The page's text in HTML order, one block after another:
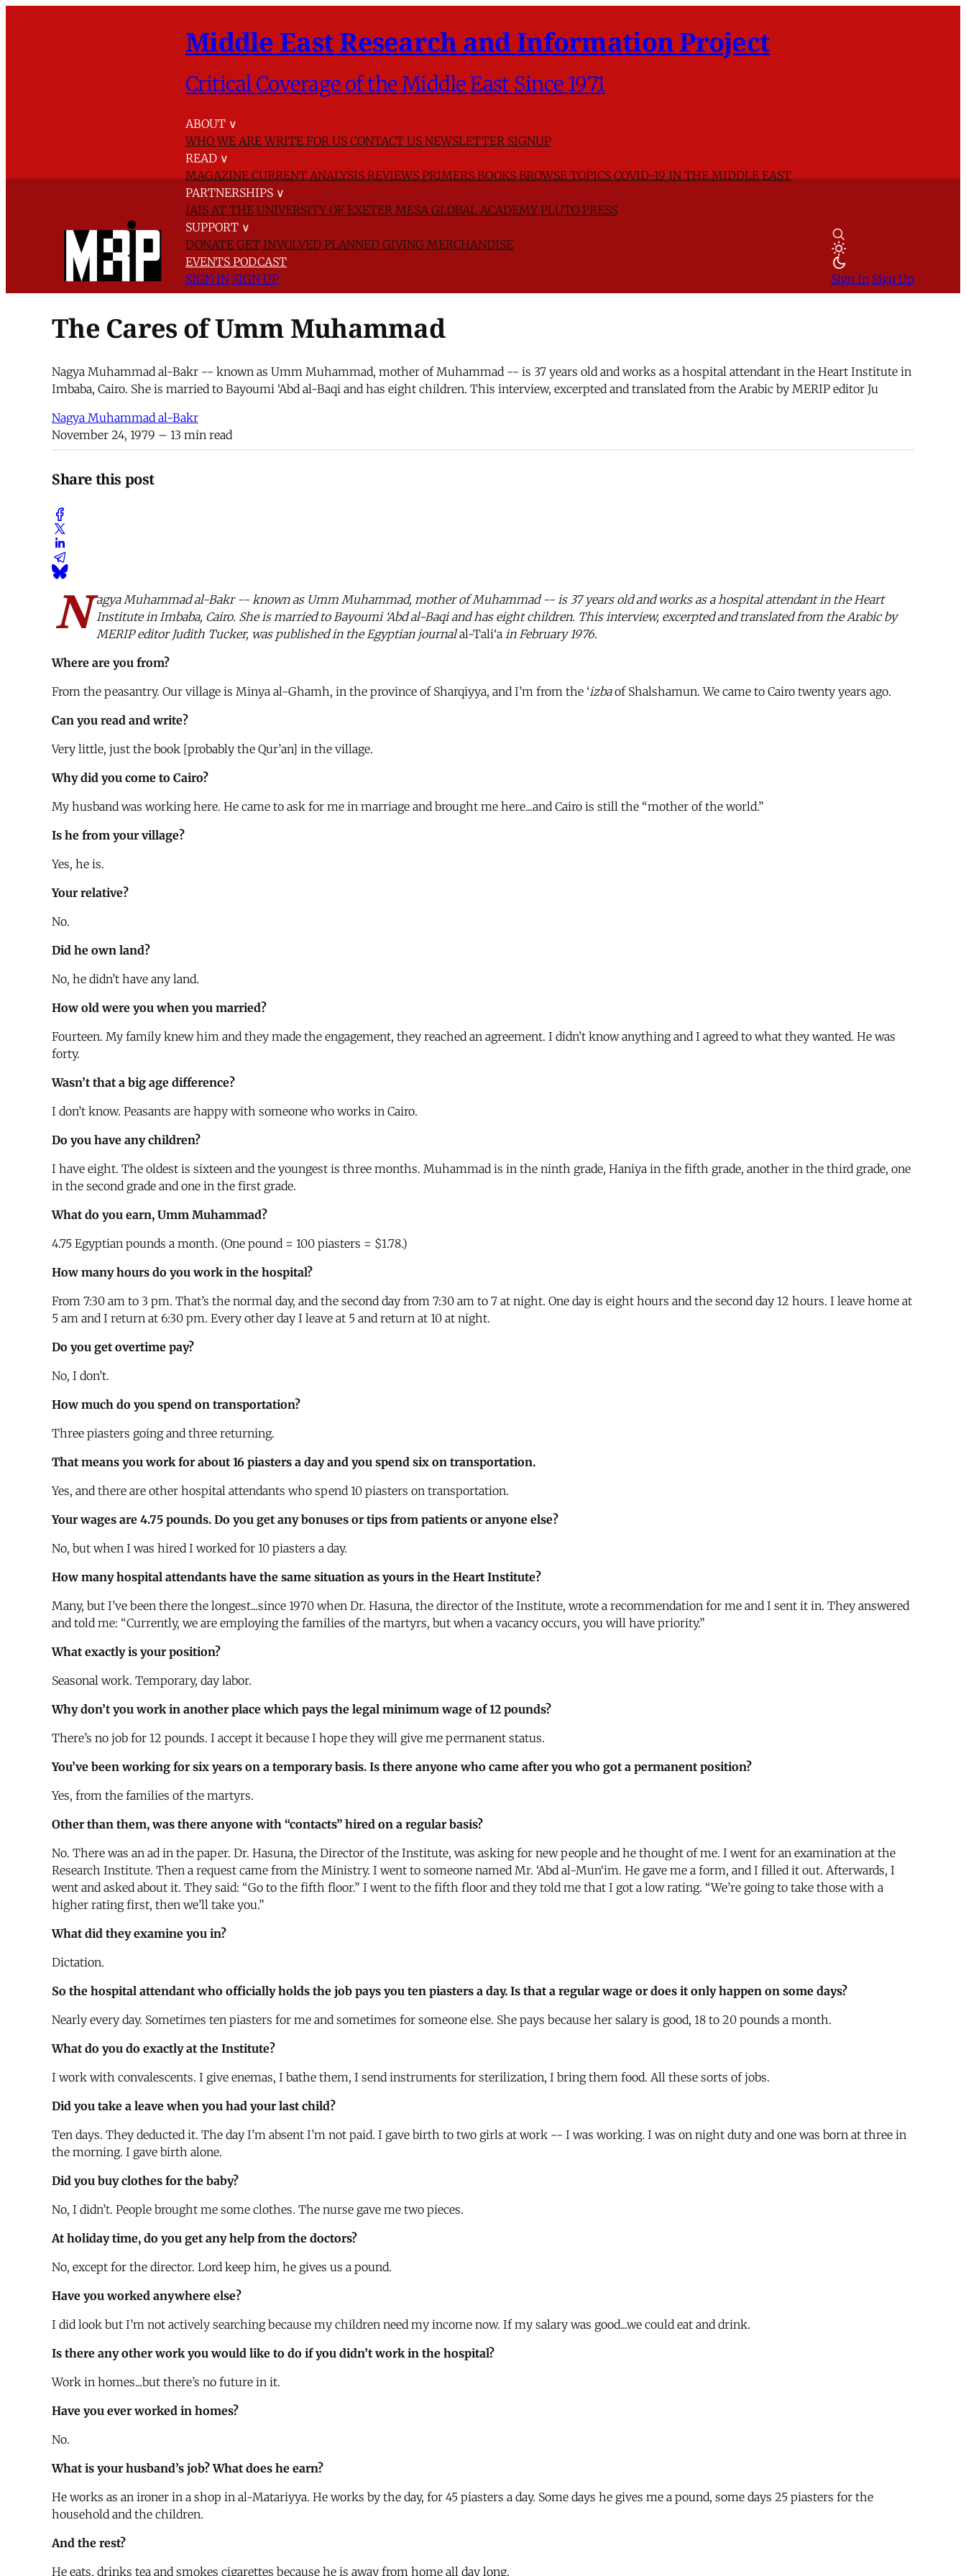
Middle East Research and Information Project
Critical Coverage of the Middle East Since 1971
ABOUT ∨
WHO WE AREWRITE FOR US CONTACT US NEWSLETTER SIGNUP
READ ∨
MAGAZINECURRENT ANALYSISREVIEWSPRIMERSBOOKSBROWSE TOPICSCOVID-19 IN THE MIDDLE EAST
PARTNERSHIPS ∨
IAIS AT THE UNIVERSITY OF EXETER MESA GLOBAL ACADEMYPLUTO PRESS
SUPPORT ∨
DONATE GET INVOLVED PLANNED GIVING MERCHANDISE
EVENTS PODCAST
SIGN IN SIGN UP Sign In Sign Up
The Cares of Umm Muhammad
Nagya Muhammad al-Bakr -- known as Umm Muhammad, mother of Muhammad -- is 37 years old and works as a hospital attendant in the Heart Institute in
Imbaba, Cairo. She is married to Bayoumi ‘Abd al-Baqi and has eight children. This interview, excerpted and translated from the Arabic by MERIP editor Ju
Nagya Muhammad al-Bakr
November 24, 1979 – 13 min read
Share this post
N agya Muhammad al-Bakr -- known as Umm Muhammad, mother of Muhammad -- is 37 years old and works as a hospital attendant in the Heart
Institute in Imbaba, Cairo. She is married to Bayoumi ‘Abd al-Baqi and has eight children. This interview, excerpted and translated from the Arabic by
MERIP editor Judith Tucker, was published in the Egyptian journalal-Tali‘a in February 1976.
Where are you from?
From the peasantry. Our village is Minya al-Ghamh, in the province of Sharqiyya, and I’m from the ‘izbaof Shalshamun. We came to Cairo twenty years ago.
Can you read and write?
Very little, just the book [probably the Qur’an] in the village.
Why did you come to Cairo?
My husband was working here. He came to ask for me in marriage and brought me here...and Cairo is still the “mother of the world.”
Is he from your village?
Yes, he is.
Your relative?
No.
Did he own land?
No, he didn’t have any land.
How old were you when you married?
Fourteen. My family knew him and they made the engagement, they reached an agreement. I didn’t know anything and I agreed to what they wanted. He was
forty.
Wasn’t that a big age difference?
I don’t know. Peasants are happy with someone who works in Cairo.
Do you have any children?
I have eight. The oldest is sixteen and the youngest is three months. Muhammad is in the ninth grade, Haniya in the fifth grade, another in the third grade, one
in the second grade and one in the first grade.
What do you earn, Umm Muhammad?
4.75 Egyptian pounds a month. (One pound = 100 piasters = $1.78.)
How many hours do you work in the hospital?
From 7:30 am to 3 pm. That’s the normal day, and the second day from 7:30 am to 7 at night. One day is eight hours and the second day 12 hours. I leave home at
5 am and I return at 6:30 pm. Every other day I leave at 5 and return at 10 at night.
Do you get overtime pay?
No, I don’t.
How much do you spend on transportation?
Three piasters going and three returning.
That means you work for about 16 piasters a day and you spend six on transportation.
Yes, and there are other hospital attendants who spend 10 piasters on transportation.
Your wages are 4.75 pounds. Do you get any bonuses or tips from patients or anyone else?
No, but when I was hired I worked for 10 piasters a day.
How many hospital attendants have the same situation as yours in the Heart Institute?
Many, but I’ve been there the longest...since 1970 when Dr. Hasuna, the director of the Institute, wrote a recommendation for me and I sent it in. They answered
and told me: “Currently, we are employing the families of the martyrs, but when a vacancy occurs, you will have priority.”
What exactly is your position?
Seasonal work. Temporary, day labor.
Why don’t you work in another place which pays the legal minimum wage of 12 pounds?
There’s no job for 12 pounds. I accept it because I hope they will give me permanent status.
You’ve been working for six years on a temporary basis. Is there anyone who came after you who got a permanent position?
Yes, from the families of the martyrs.
Other than them, was there anyone with “contacts” hired on a regular basis?
No. There was an ad in the paper. Dr. Hasuna, the Director of the Institute, was asking for new people and he thought of me. I went for an examination at the
Research Institute. Then a request came from the Ministry. I went to someone named Mr. ‘Abd al-Mun‘im. He gave me a form, and I filled it out. Afterwards, I
went and asked about it. They said: “Go to the fifth floor.” I went to the fifth floor and they told me that I got a low rating. “We’re going to take those with a
higher rating first, then we’ll take you.”
What did they examine you in?
Dictation.
So the hospital attendant who officially holds the job pays you ten piasters a day. Is that a regular wage or does it only happen on some days?
Nearly every day. Sometimes ten piasters for me and sometimes for someone else. She pays because her salary is good, 18 to 20 pounds a month.
What do you do exactly at the Institute?
I work with convalescents. I give enemas, I bathe them, I send instruments for sterilization, I bring them food. All these sorts of jobs.
Did you take a leave when you had your last child?
Ten days. They deducted it. The day I’m absent I’m not paid. I gave birth to two girls at work -- I was working. I was on night duty and one was born at three in
the morning. I gave birth alone.
Did you buy clothes for the baby?
No, I didn’t. People brought me some clothes. The nurse gave me two pieces.
At holiday time, do you get any help from the doctors?
No, except for the director. Lord keep him, he gives us a pound.
Have you worked anywhere else?
I did look but I’m not actively searching because my children need my income now. If my salary was good...we could eat and drink.
Is there any other work you would like to do if you didn’t work in the hospital?
Work in homes...but there’s no future in it.
Have you ever worked in homes?
No.
What is your husband’s job? What does he earn?
He works as an ironer in a shop in al-Matariyya. He works by the day, for 45 piasters a day. Some days he gives me a pound, some days 25 piasters for the
household and the children.
And the rest?
He eats, drinks tea and smokes cigarettes because he is away from home all day long.